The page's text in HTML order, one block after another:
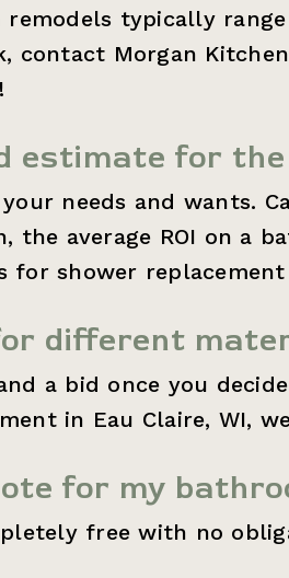
typically
contact Morgan
estimate for
needs and wants.
average ROI on a
shower replacement
different
a bid once you
in Eau Claire, WI,
for my
free with no